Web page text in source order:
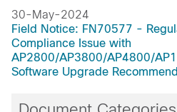
30-May-2024
Field Notice: FN70577 -
Compliance Issue with
AP2800/AP3800/AP4800/
Software Upgrade